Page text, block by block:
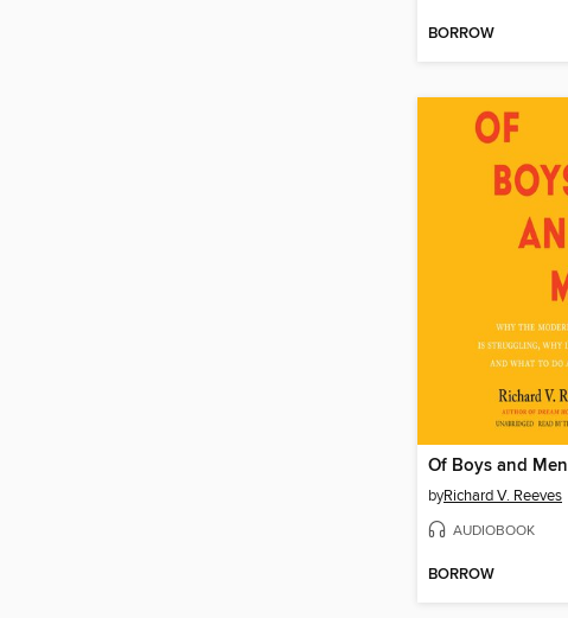
BORROW
Of Boys and Men
byRichard V. Reeves
AUDIOBOOK
BORROW